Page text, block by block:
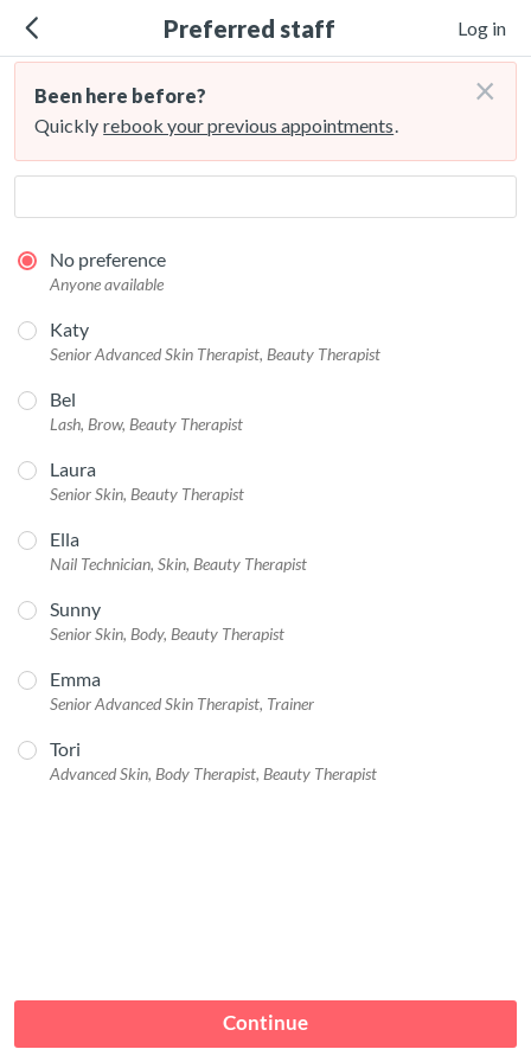
Preferred staff Log in
Been here before?
Quickly rebook your previous appointments.
×